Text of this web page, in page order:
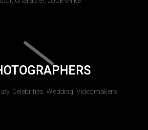
Celebrities, Wedding, Videomakers